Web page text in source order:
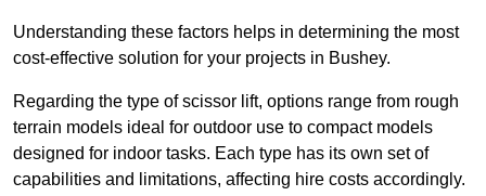
Understanding these factors helps in determining the most
cost-effective solution for your projects in Bushey.
Regarding the type of scissor lift, options range from rough
terrain models ideal for outdoor use to compact models
designed for indoor tasks. Each type has its own set of
capabilities and limitations, affecting hire costs accordingly.